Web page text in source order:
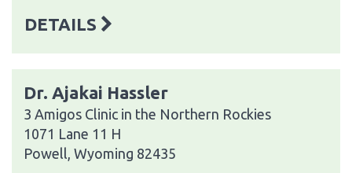
DETAILS
Dr. Ajakai Hassler
3 Amigos Clinic in the Northern Rockies
1071 Lane 11 H
Powell, Wyoming 82435